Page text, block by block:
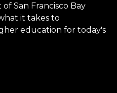
San Francisco Bay
it takes to
education for today's